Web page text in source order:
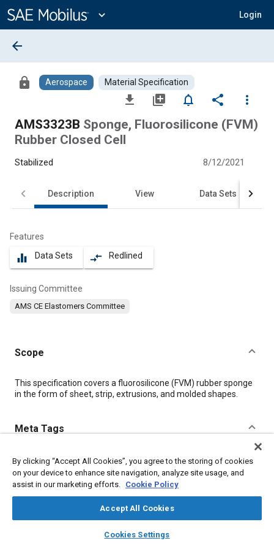
Content
expand_more Login
library_books auto_awesome
SAE AI Chat
arrow_back
lock Aerospace Material Specification
file_download library_add notifications_none share
more_vert
AMS3323B Sponge, Fluorosilicone (FVM)
Rubber Closed Cell
Stabilized 8/12/2021
Description View Data Sets
Features
equalizer Data Sets compare_arrows Redlined
Issuing Committee
AMS CE Elastomers Committee
Scope
Content
This specification covers a fluorosilicone (FVM) rubber sponge
in the form of sheet, strip, extrusions, and molded shapes.
Meta Tags
Topics
Materials properties Molding Extrusion Elastomers
By clicking “Accept All Cookies”, you agree to the storing of cookies
on your device to enhance site navigation, analyze site usage, and
assist in our marketing efforts. Cookie Policy
Accept All Cookies
Cookies Settings